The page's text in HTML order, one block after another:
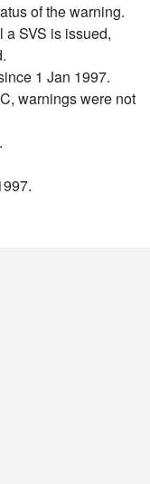
of the warning.
SVS is issued,
1 Jan 1997.
warnings were not